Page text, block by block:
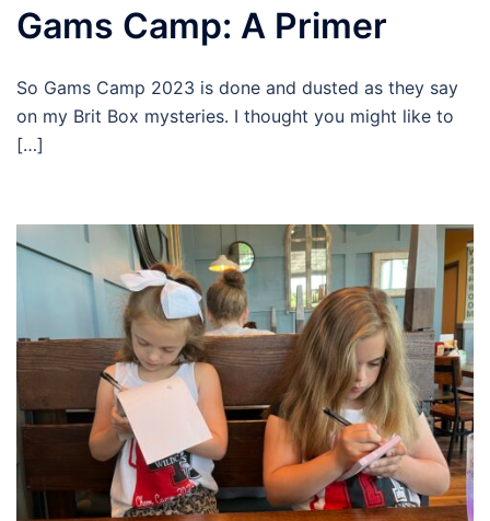
Gams Camp: A Primer
So Gams Camp 2023 is done and dusted as they say
on my Brit Box mysteries. I thought you might like to
[…]